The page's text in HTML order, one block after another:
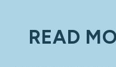
READ